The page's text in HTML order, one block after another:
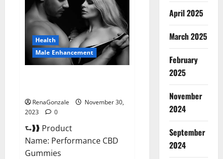
Gummies?
Health
Male Enhancement
RenaGonzale
November 30,
2023
0
⮑❱❱ Product
Name: Performance CBD
Gummies
April 2025
March 2025
February
2025
November
2024
September
2024